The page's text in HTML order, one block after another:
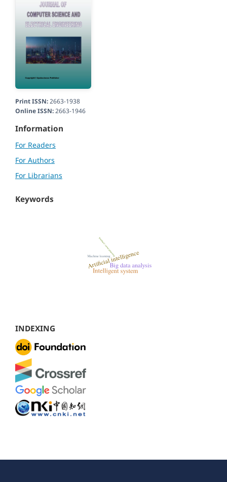
Print ISSN:2663-1938
Online ISSN:2663-1946
Information
For Readers
For Authors
For Librarians
Keywords
INDEXING